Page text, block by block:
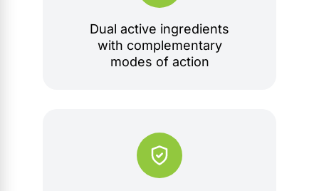
Dual active ingredients
with complementary
modes of action